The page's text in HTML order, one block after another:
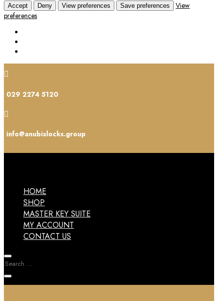
Accept Deny View preferences Save preferences
View
preferences

029 2274 5120

info@anubislocks.group
HOME
SHOP
MASTER KEY SUITE
MY ACCOUNT
CONTACT US